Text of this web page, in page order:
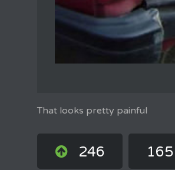
That looks pretty painful
246 165